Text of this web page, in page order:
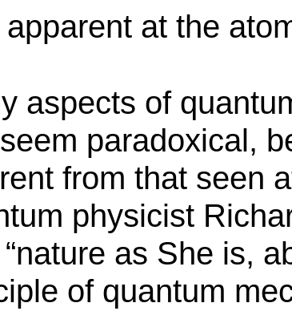
apparent at the
aspects of
paradoxical,
from that seen
physicist
as She is,
of quantum